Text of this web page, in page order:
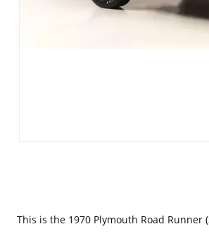
This is the 1970 Plymouth Road Runner